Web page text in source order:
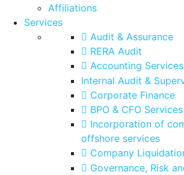
Affiliations
Services
Audit & Assurance
RERA Audit
Accounting Services
Internal Audit &
Corporate Finance
BPO & CFO Services
Incorporation of
offshore services
Company
Governance, Risk